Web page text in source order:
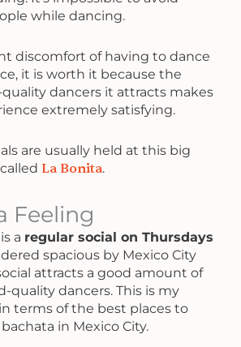
while dancing.
discomfort of having to dance
it is worth it because the
dancers it attracts makes
extremely satisfying.
are usually held at this big
La Bonita.
Feeling
is a regular social on Thursdays
spacious by Mexico City
attracts a good amount of
quality dancers. This is my
terms of the best places to
in Mexico City.